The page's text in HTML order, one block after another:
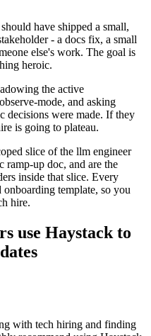
have shipped a small,
- a docs fix, a small
else's work. The goal is
heroic.
the active
mode, and asking
decisions were made. If they
is going to plateau.
slice of the llm engineer
ramp-up doc, and are the
inside that slice. Every
template, so you
hire.
use Haystack to
with tech hiring and finding